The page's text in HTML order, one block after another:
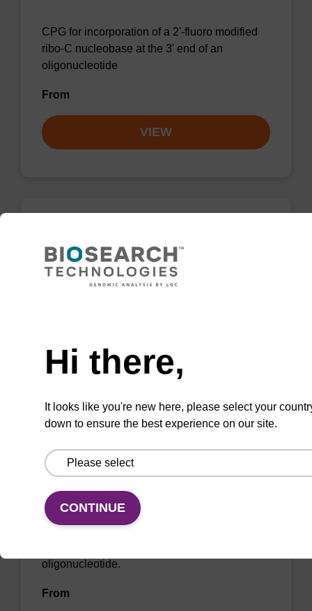
CPG for incorporation of a 2'-fluoro modified
ribo-C nucleobase at the 3' end of an
oligonucleotide
From
VIEW
CPG for incorporation of a 2'-O-methyl
LNA-C(5-Me) (Bz) CNA CPG
CPG for incorporation of a locked nucleic acid
oligonucleotide.
From
Hi there,
It looks like you're new here, please select your
down to ensure the best experience on our site.
CONTINUE